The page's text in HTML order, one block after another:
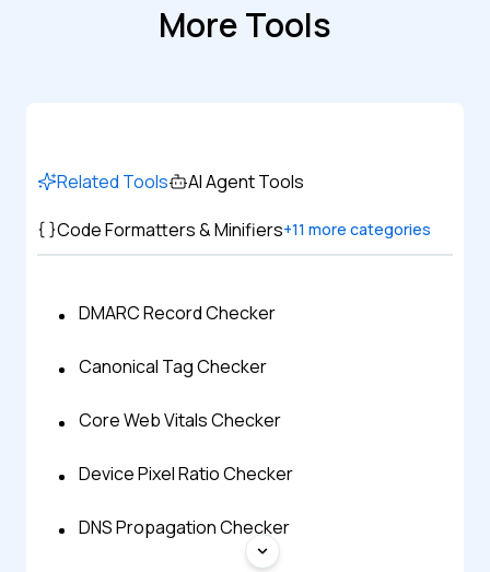
More Tools
Related Tools
AI Agent Tools
Code Formatters & Minifiers+11 more categories
DMARC Record Checker
Canonical Tag Checker
Core Web Vitals Checker
Device Pixel Ratio Checker
DNS Propagation Checker